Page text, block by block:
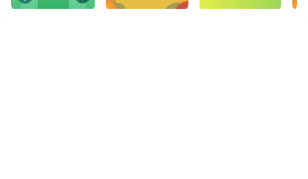
hard-earned coins. With robux for free its addictive